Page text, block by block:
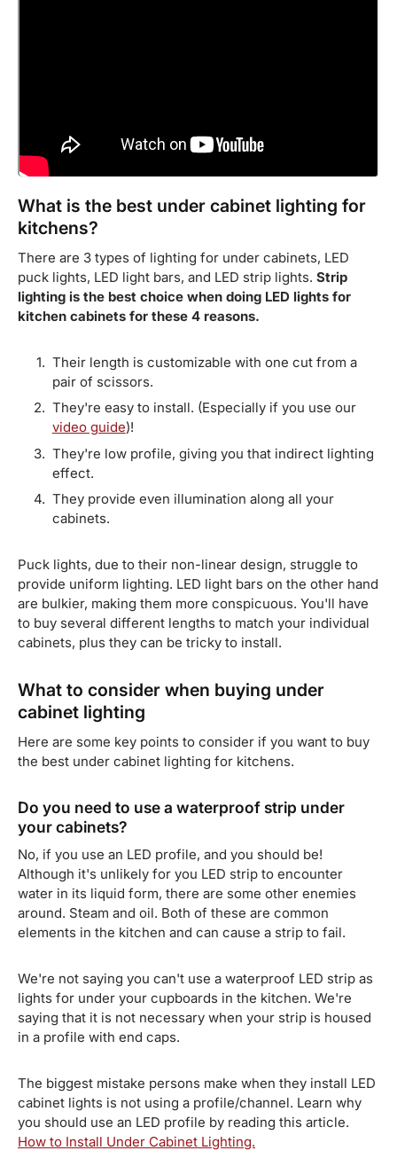
What is the best under cabinet lighting for
kitchens?
There are 3 types of lighting for under cabinets, LED
puck lights, LED light bars, and LED strip lights. Strip
lighting is the best choice when doing LED lights for
kitchen cabinets for these 4 reasons.
Their length is customizable with one cut from a
pair of scissors.
They're easy to install. (Especially if you use our
video guide)!
They're low profile, giving you that indirect lighting
effect.
They provide even illumination along all your
cabinets.
Puck lights, due to their non-linear design, struggle to
provide uniform lighting. LED light bars on the other hand
are bulkier, making them more conspicuous. You'll have
to buy several different lengths to match your individual
cabinets, plus they can be tricky to install.
What to consider when buying under
cabinet lighting
Here are some key points to consider if you want to buy
the best under cabinet lighting for kitchens.
Do you need to use a waterproof strip under
your cabinets?
No, if you use an LED profile, and you should be!
Although it's unlikely for you LED strip to encounter
water in its liquid form, there are some other enemies
around. Steam and oil. Both of these are common
elements in the kitchen and can cause a strip to fail.
We're not saying you can't use a waterproof LED strip as
lights for under your cupboards in the kitchen. We're
saying that it is not necessary when your strip is housed
in a profile with end caps.
The biggest mistake persons make when they install LED
cabinet lights is not using a profile/channel. Learn why
you should use an LED profile by reading this article.
How to Install Under Cabinet Lighting.